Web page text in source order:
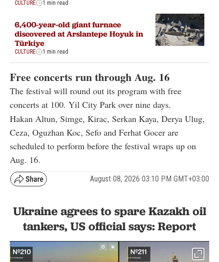
CULTURE 1 min read
6,400-year-old giant furnace
discovered at Arslantepe Hoyuk in
Türkiye
CULTURE 1 min read
Free concerts run through Aug. 16
The festival will round out its program with free
concerts at 100. Yil City Park over nine days.
Hakan Altun, Simge, Kirac, Serkan Kaya, Derya Ulug,
Ceza, Oguzhan Koc, Sefo and Ferhat Gocer are
scheduled to perform before the festival wraps up on
Aug. 16.
August 08, 2026 03:10 PM GMT+03:00
Ukraine agrees to spare Kazakh oil
tankers, US official says: Report